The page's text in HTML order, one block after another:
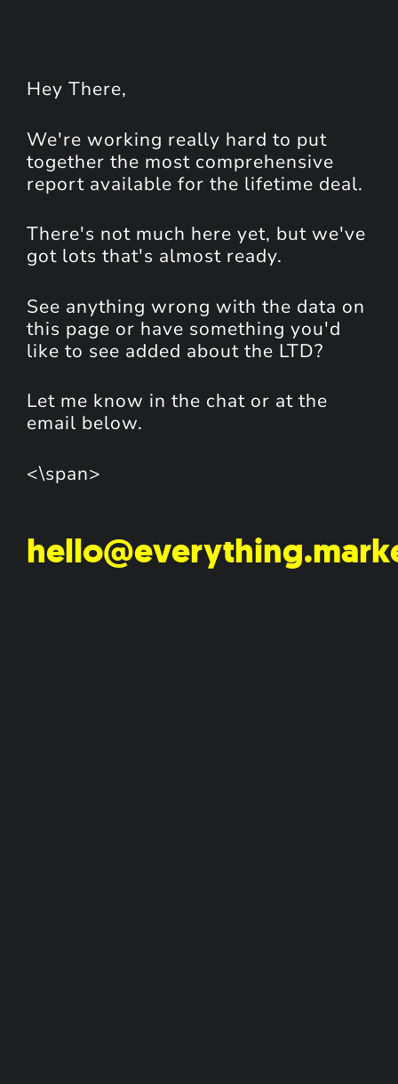
Hey There,
We're working really hard to put
together the most comprehensive
report available for the lifetime deal.
There's not much here yet, but we've
got lots that's almost ready.
See anything wrong with the data on
this page or have something you'd
like to see added about the LTD?
Let me know in the chat or at the
email below.
<\span>